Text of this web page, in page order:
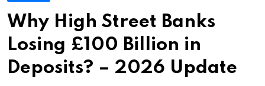
Why High Street Banks
Losing £100 Billion in
Deposits? – 2026 Update